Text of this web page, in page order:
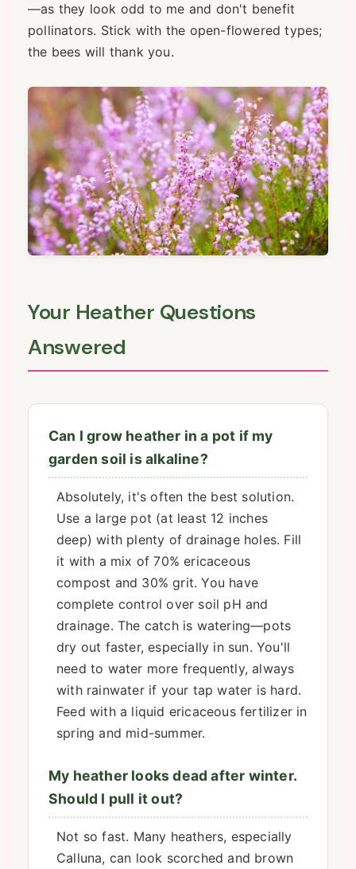
—as they look odd to me and don't benefit
pollinators. Stick with the open-flowered types;
the bees will thank you.
Your Heather Questions
Answered
Can I grow heather in a pot if my
garden soil is alkaline?
Absolutely, it's often the best solution.
Use a large pot (at least 12 inches
deep) with plenty of drainage holes. Fill
it with a mix of 70% ericaceous
compost and 30% grit. You have
complete control over soil pH and
drainage. The catch is watering—pots
dry out faster, especially in sun. You'll
need to water more frequently, always
with rainwater if your tap water is hard.
Feed with a liquid ericaceous fertilizer in
spring and mid-summer.
My heather looks dead after winter.
Should I pull it out?
Not so fast. Many heathers, especially
Calluna, can look scorched and brown